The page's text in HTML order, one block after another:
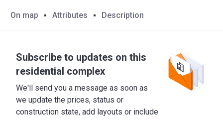
On map Attributes Description
Subscribe to updates on this
residential complex
We'll send you a message as soon as
we update the prices, status or
construction state, add layouts or include